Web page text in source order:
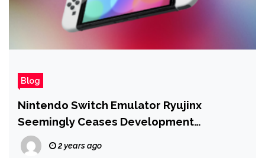
Blog
Nintendo Switch Emulator Ryujinx
Seemingly Ceases Development
Following Pressure From Nintendo
2 years ago